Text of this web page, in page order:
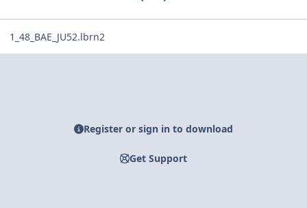
1_48_BAE_JU52.lbrn2
Register or sign in to download
Get Support